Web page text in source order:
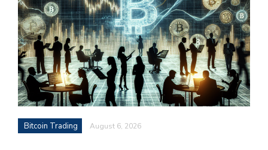
Bitcoin Trading August 6, 2026